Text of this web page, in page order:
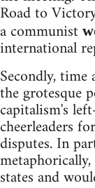
Road to
a communist
international
Secondly,
the grotesque
capitalism's
cheerleaders
disputes. In
states and